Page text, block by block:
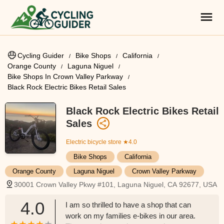
Cycling Guider Bike Shops
California
Orange County
Laguna Niguel
Bike Shops In Crown Valley Parkway
Black Rock Electric Bikes Retail Sales
Black Rock Electric Bikes Retail
Sales
Electric bicycle store ★4.0
Bike Shops
California
Orange County
Laguna Niguel Crown Valley Parkway
30001 Crown Valley Pkwy #101, Laguna Niguel, CA 92677, USA
4.0
I am so thrilled to have a shop that can
work on my families e-bikes in our area.